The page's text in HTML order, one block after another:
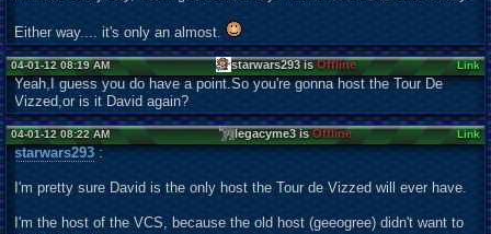
Either way.... it's only an almost.
04-01-12 08:19 AM starwars293 isOffline Link
Yeah,I guess you do have a point.So you're gonna host the Tour De
Vizzed,or is it David again?
04-01-12 08:22 AM legacyme3 isOffline Link
starwars293:
I'm pretty sure David is the only host the Tour de Vizzed will ever have.
I'm the host of the VCS, because the old host (geeogree) didn't want to